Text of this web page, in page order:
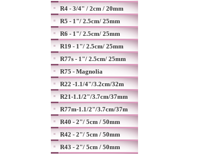
R4 - 3/4" / 2cm / 20mm
R5 - 1"/ 2.5cm/ 25mm
R6 - 1"/ 2.5cm/ 25mm
R19 - 1"/ 2.5cm/ 25mm
R77s - 1"/ 2.5cm/ 25mm
R75 - Magnolia
R22 -1.1/4"/3.2cm/32m
R21-1.1/2"/3.7cm/37mm
R77m-1.1/2"/3.7cm/37m
R40 - 2"/ 5cm / 50mm
R42 - 2"/ 5cm / 50mm
R43 - 2"/ 5cm / 50mm